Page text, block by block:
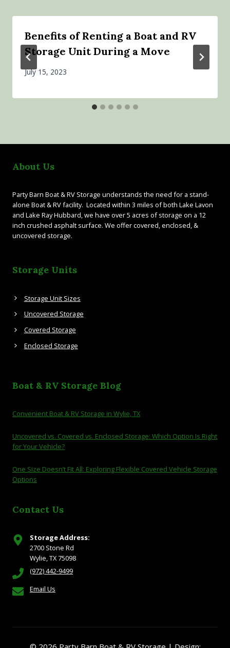
Benefits of Renting a Boat and RV
Storage Unit During a Move
July 15, 2023
About Us
Party Barn Boat & RV Storage understands the need for a stand-
alone Boat & RV facility. Located within 3 miles of both Lake Lavon
and Lake Ray Hubbard, we have over 5 acres of storage on a 12
inch crushed asphalt surface. We offer covered, enclosed, &
uncovered storage.
Storage Units
Storage Unit Sizes
Uncovered Storage
Covered Storage
Enclosed Storage
Boat & RV Storage Blog
Convenient Boat & RV Storage in Wylie, TX
Uncovered vs. Covered vs. Enclosed Storage: Which Option Is Right
for Your Vehicle?
One Size Doesn’t Fit All: Exploring Flexible Covered Vehicle Storage
Options
Contact Us
Storage Address:
2700 Stone Rd
Wylie, TX 75098
(972) 442-9499
Email Us